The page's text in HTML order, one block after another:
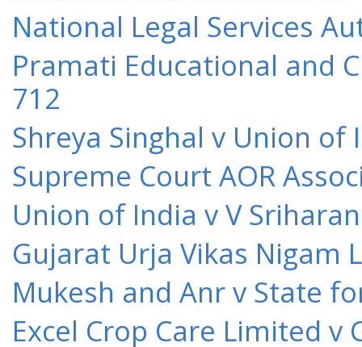
National Legal Services
Pramati Educational and
712
Shreya Singhal v Union of
Supreme Court AOR
Union of India v V
Gujarat Urja Vikas Nigam
Mukesh and Anr v State
Excel Crop Care Limited